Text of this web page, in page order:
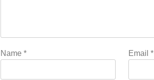
Name * Email*